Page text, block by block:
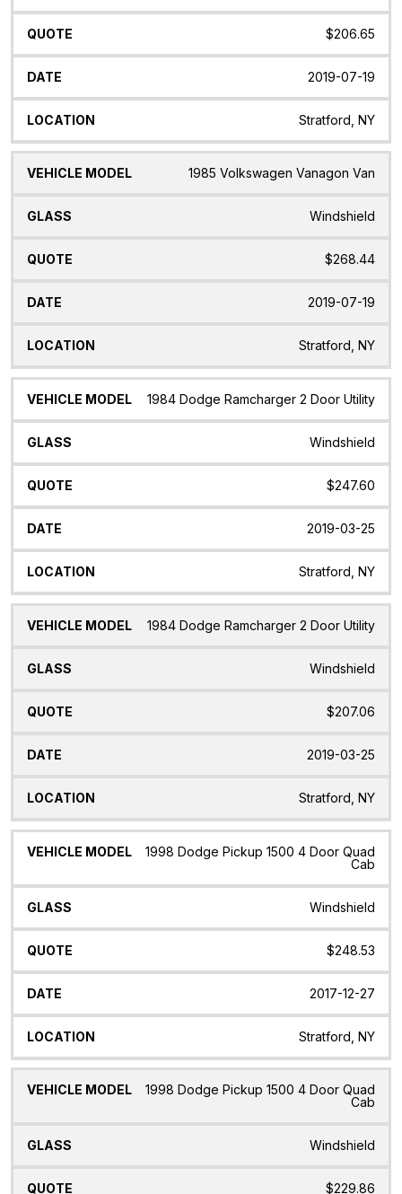
$206.65
2019-07-19
Stratford, NY
1985 Volkswagen Vanagon Van
Windshield
$268.44
2019-07-19
Stratford, NY
1984 Dodge Ramcharger 2 Door Utility
Windshield
$247.60
2019-03-25
Stratford, NY
1984 Dodge Ramcharger 2 Door Utility
Windshield
$207.06
2019-03-25
Stratford, NY
1998 Dodge Pickup 1500 4 Door Quad
Cab
Windshield
$248.53
2017-12-27
Stratford, NY
1998 Dodge Pickup 1500 4 Door Quad
Cab
Windshield
$229.86